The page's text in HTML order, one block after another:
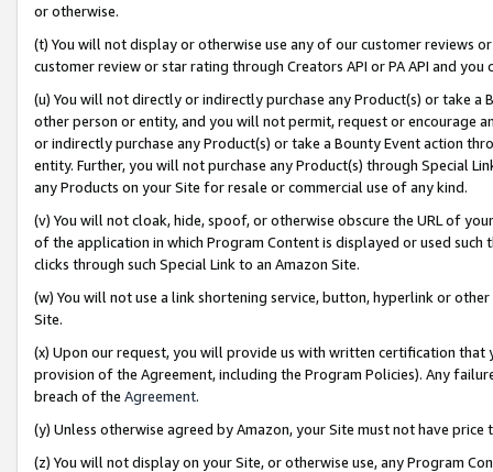
or otherwise.
(t) You will not display or otherwise use any of our customer reviews
customer review or star rating through Creators API or PA API and
(u) You will not directly or indirectly purchase any Product(s) or take
other person or entity, and you will not permit, request or encourage
or indirectly purchase any Product(s) or take a Bounty Event action
entity. Further, you will not purchase any Product(s) through Special
any Products on your Site for resale or commercial use of any kind.
(v) You will not cloak, hide, spoof, or otherwise obscure the URL of
of the application in which Program Content is displayed or used
clicks through such Special Link to an Amazon Site.
(w) You will not use a link shortening service, button, hyperlink or
Site.
(x) Upon our request, you will provide us with written certification
provision of the Agreement, including the Program Policies). Any
breach of the Agreement.
(y) Unless otherwise agreed by Amazon, your Site must not have
(z) You will not display on your Site, or otherwise use, any Program